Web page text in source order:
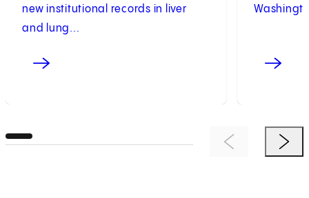
new institutional records in liver
and lung...
Previous ItemNext